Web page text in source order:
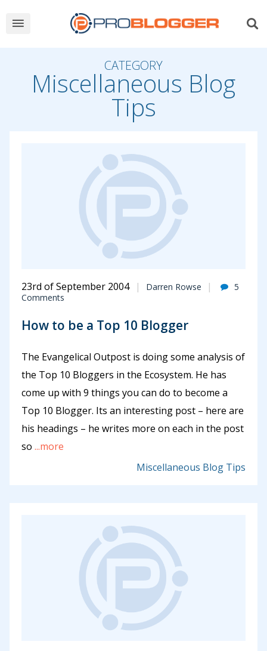
CATEGORY
Miscellaneous Blog
Tips
23rd of September 2004 Darren Rowse
5
Comments
How to be a Top 10 Blogger
The Evangelical Outpost is doing some analysis of
the Top 10 Bloggers in the Ecosystem. He has
come up with 9 things you can do to become a
Top 10 Blogger. Its an interesting post – here are
his headings – he writes more on each in the post
so ...more
Miscellaneous Blog Tips